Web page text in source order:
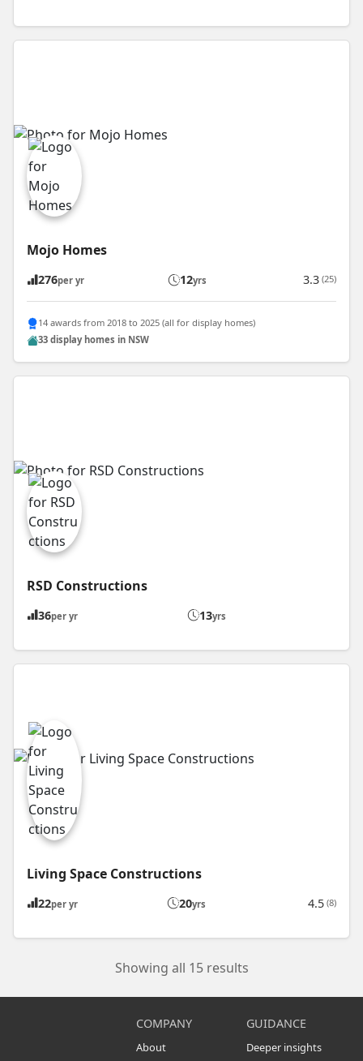
Mojo Homes
276per yr 12yrs 3.3 (25)
14 awards from 2018 to 2025 (all for display homes)
33 display homes in NSW
RSD Constructions
36per yr 13yrs
Living Space Constructions
22per yr 20yrs 4.5 (8)
Showing all 15 results
COMPANY
About
GUIDANCE
Deeper insights